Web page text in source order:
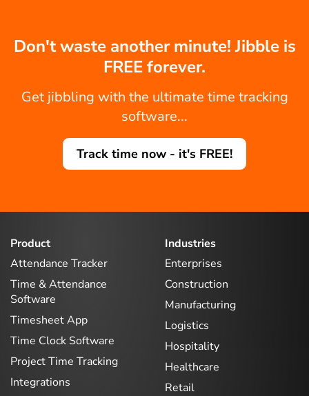
Don't waste another minute! Jibble is
FREE forever.
Get jibbling with the ultimate time tracking
software...
Track time now - it's FREE!
Product
Attendance Tracker
Time & Attendance
Software
Timesheet App
Time Clock Software
Project Time Tracking
Integrations
Industries
Enterprises
Construction
Manufacturing
Logistics
Hospitality
Healthcare
Retail